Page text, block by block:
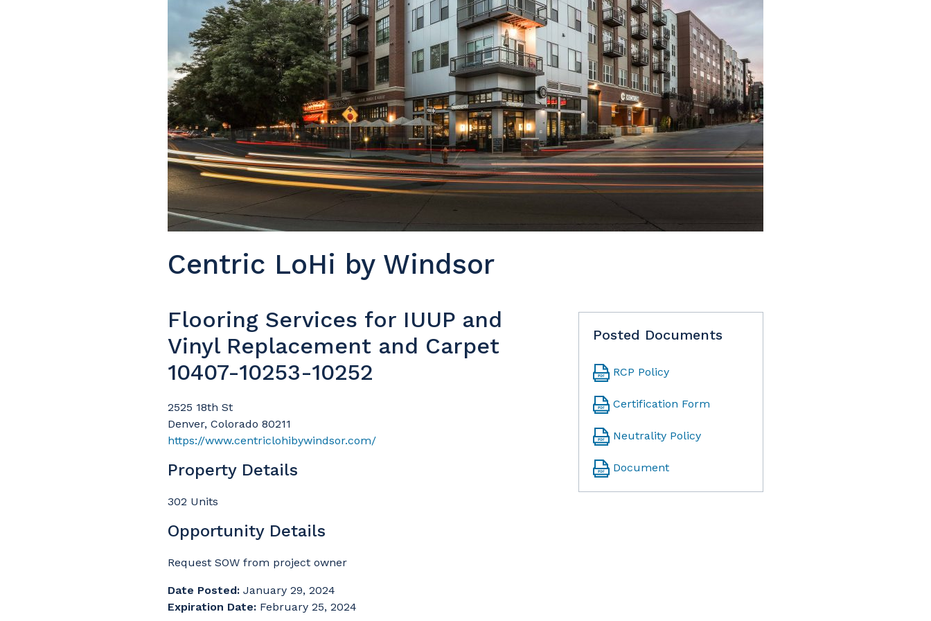
Centric LoHi by Windsor
Flooring Services for IUUP and
Vinyl Replacement and Carpet
10407-10253-10252
2525 18th St
Denver, Colorado 80211
https://www.centriclohibywindsor.com/
Property Details
302 Units
Opportunity Details
Request SOW from project owner
Date Posted: January 29, 2024
Expiration Date: February 25, 2024
Posted Documents
RCP Policy
Certification Form
Neutrality Policy
Document